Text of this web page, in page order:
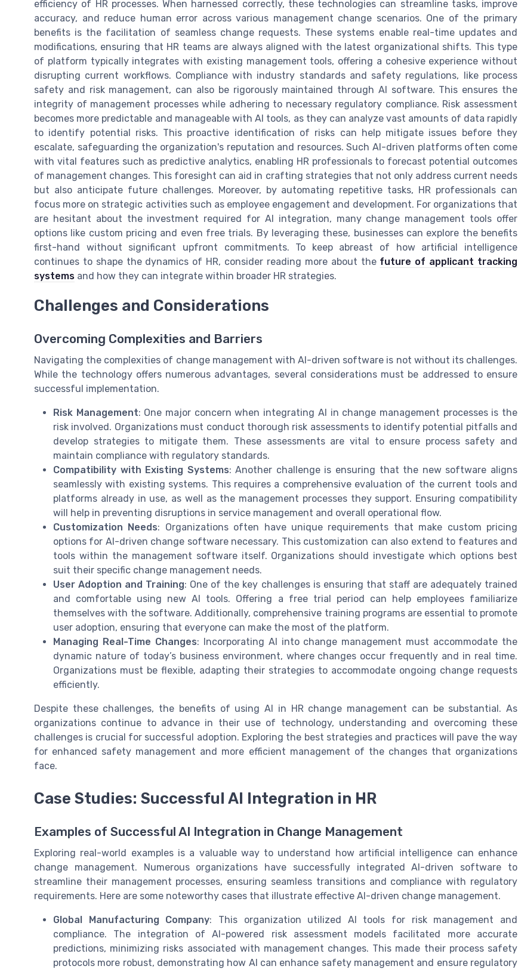
efficiency of HR processes. When harnessed correctly, these technologies can streamline tasks, improve
accuracy, and reduce human error across various management change scenarios. One of the primary
benefits is the facilitation of seamless change requests. These systems enable real-time updates and
modifications, ensuring that HR teams are always aligned with the latest organizational shifts. This type
of platform typically integrates with existing management tools, offering a cohesive experience without
disrupting current workflows. Compliance with industry standards and safety regulations, like process
safety and risk management, can also be rigorously maintained through AI software. This ensures the
integrity of management processes while adhering to necessary regulatory compliance. Risk assessment
becomes more predictable and manageable with AI tools, as they can analyze vast amounts of data rapidly
to identify potential risks. This proactive identification of risks can help mitigate issues before they
escalate, safeguarding the organization's reputation and resources. Such AI-driven platforms often come
with vital features such as predictive analytics, enabling HR professionals to forecast potential outcomes
of management changes. This foresight can aid in crafting strategies that not only address current needs
but also anticipate future challenges. Moreover, by automating repetitive tasks, HR professionals can
focus more on strategic activities such as employee engagement and development. For organizations that
are hesitant about the investment required for AI integration, many change management tools offer
options like custom pricing and even free trials. By leveraging these, businesses can explore the benefits
first-hand without significant upfront commitments. To keep abreast of how artificial intelligence
continues to shape the dynamics of HR, consider reading more about the future of applicant tracking
systems and how they can integrate within broader HR strategies.
Challenges and Considerations
Overcoming Complexities and Barriers
Navigating the complexities of change management with AI-driven software is not without its challenges.
While the technology offers numerous advantages, several considerations must be addressed to ensure
successful implementation.
Risk Management: One major concern when integrating AI in change management processes is the
risk involved. Organizations must conduct thorough risk assessments to identify potential pitfalls and
develop strategies to mitigate them. These assessments are vital to ensure process safety and
maintain compliance with regulatory standards.
Compatibility with Existing Systems: Another challenge is ensuring that the new software aligns
seamlessly with existing systems. This requires a comprehensive evaluation of the current tools and
platforms already in use, as well as the management processes they support. Ensuring compatibility
will help in preventing disruptions in service management and overall operational flow.
Customization Needs: Organizations often have unique requirements that make custom pricing
options for AI-driven change software necessary. This customization can also extend to features and
tools within the management software itself. Organizations should investigate which options best
suit their specific change management needs.
User Adoption and Training: One of the key challenges is ensuring that staff are adequately trained
and comfortable using new AI tools. Offering a free trial period can help employees familiarize
themselves with the software. Additionally, comprehensive training programs are essential to promote
user adoption, ensuring that everyone can make the most of the platform.
Managing Real-Time Changes: Incorporating AI into change management must accommodate the
dynamic nature of today’s business environment, where changes occur frequently and in real time.
Organizations must be flexible, adapting their strategies to accommodate ongoing change requests
efficiently.
Despite these challenges, the benefits of using AI in HR change management can be substantial. As
organizations continue to advance in their use of technology, understanding and overcoming these
challenges is crucial for successful adoption. Exploring the best strategies and practices will pave the way
for enhanced safety management and more efficient management of the changes that organizations
face.
Case Studies: Successful AI Integration in HR
Examples of Successful AI Integration in Change Management
Exploring real-world examples is a valuable way to understand how artificial intelligence can enhance
change management. Numerous organizations have successfully integrated AI-driven software to
streamline their management processes, ensuring seamless transitions and compliance with regulatory
requirements. Here are some noteworthy cases that illustrate effective AI-driven change management.
Global Manufacturing Company: This organization utilized AI tools for risk management and
compliance. The integration of AI-powered risk assessment models facilitated more accurate
predictions, minimizing risks associated with management changes. This made their process safety
protocols more robust, demonstrating how AI can enhance safety management and ensure regulatory